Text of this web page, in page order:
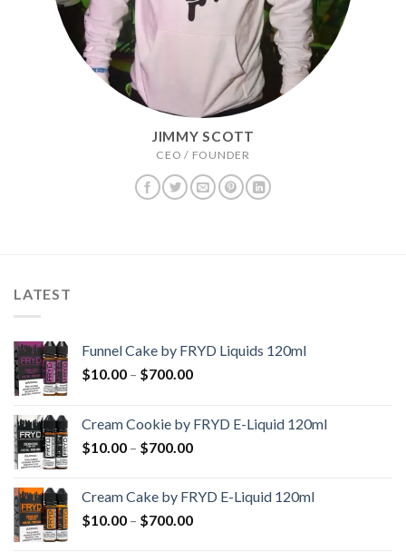
JIMMY SCOTT
CEO / FOUNDER
LATEST
Funnel Cake by FRYD Liquids 120ml
$10.00 – $700.00Price
through
$700.00
Cream Cookie by FRYD E-Liquid 120ml
$10.00 – $700.00Price
through
$700.00
Cream Cake by FRYD E-Liquid 120ml
$10.00 – $700.00Price